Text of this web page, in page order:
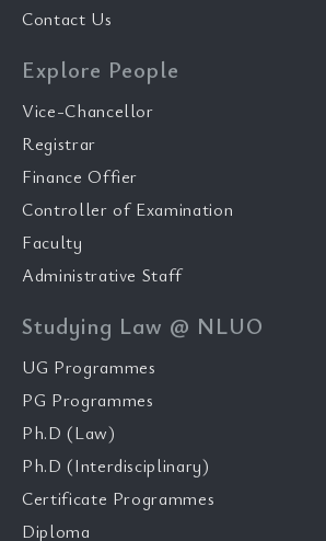
Contact Us
Explore People
Vice-Chancellor
Registrar
Finance Offier
Controller of Examination
Faculty
Administrative Staff
Studying Law @ NLUO
UG Programmes
PG Programmes
Ph.D (Law)
Ph.D (Interdisciplinary)
Certificate Programmes
Diploma